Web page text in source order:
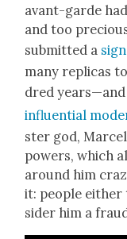
avant-garde
and too
sub­mit­ted a
many repli­cas
dred
influ­en­tial
ster god,
pow­ers, which
around him
it: peo­ple
sid­er him a